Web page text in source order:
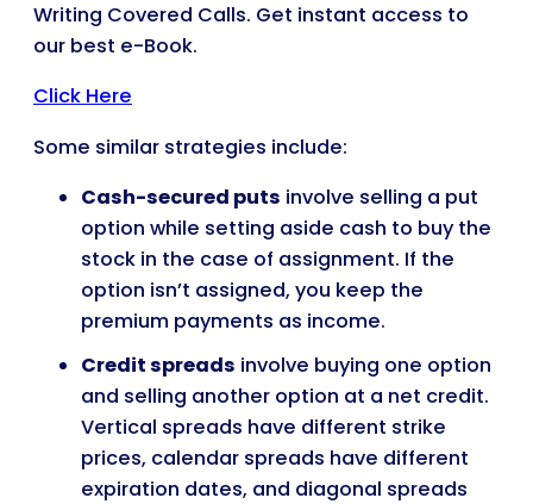
Writing Covered Calls. Get instant access to
our best e-Book.
Click Here
Some similar strategies include:
Cash-secured puts involve selling a put
option while setting aside cash to buy the
stock in the case of assignment. If the
option isn’t assigned, you keep the
premium payments as income.
Credit spreads involve buying one option
and selling another option at a net credit.
Vertical spreads have different strike
prices, calendar spreads have different
expiration dates, and diagonal spreads